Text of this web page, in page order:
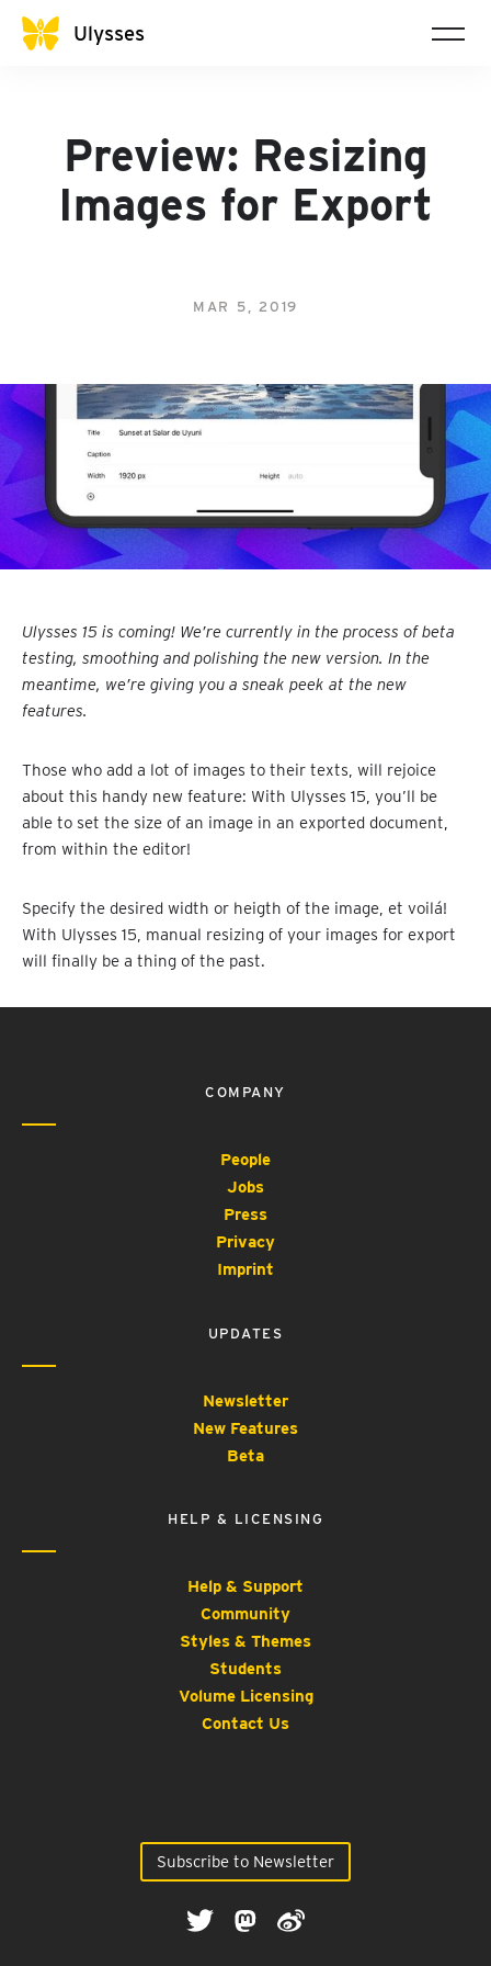
Ulysses
Preview: Resizing
Images for Export
MAR 5, 2019
Ulysses 15 is coming! We’re currently in the process of beta
testing, smoothing and polishing the new version. In the
meantime, we’re giving you a sneak peek at the new
features.
Those who add a lot of images to their texts, will rejoice
about this handy new feature: With Ulysses 15, you’ll be
able to set the size of an image in an exported document,
from within the editor!
Specify the desired width or heigth of the image, et voilá!
With Ulysses 15, manual resizing of your images for export
will finally be a thing of the past.
COMPANY
People
Jobs
Press
Privacy
Imprint
UPDATES
Newsletter
New Features
Beta
HELP & LICENSING
Help & Support
Community
Styles & Themes
Students
Volume Licensing
Contact Us
Subscribe to Newsletter